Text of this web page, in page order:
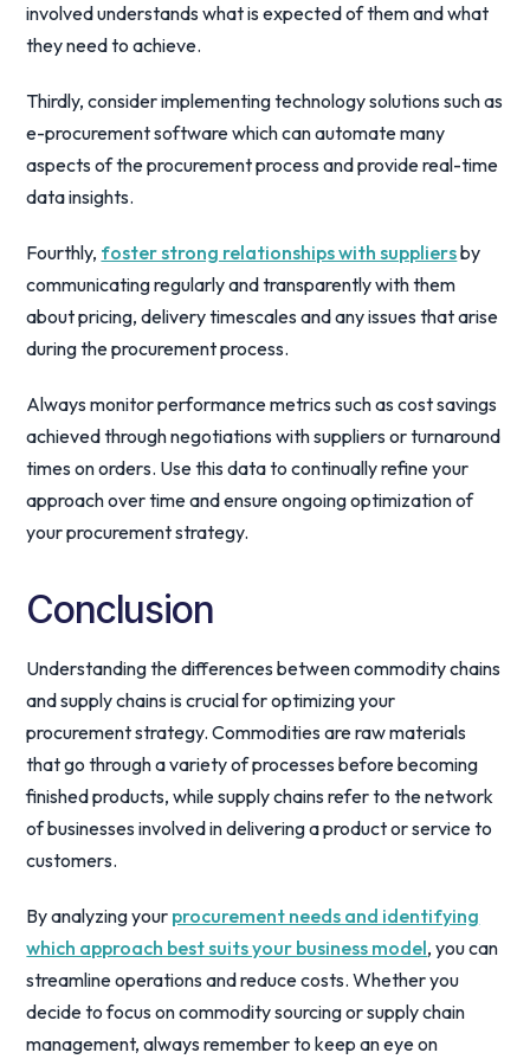
involved understands what is expected of them and what
they need to achieve.
Thirdly, consider implementing technology solutions such as
e-procurement software which can automate many
aspects of the procurement process and provide real-time
data insights.
Fourthly, foster strong relationships with suppliersby
communicating regularly and transparently with them
about pricing, delivery timescales and any issues that arise
during the procurement process.
Always monitor performance metrics such as cost savings
achieved through negotiations with suppliers or turnaround
times on orders. Use this data to continually refine your
approach over time and ensure ongoing optimization of
your procurement strategy.
Conclusion
Understanding the differences between commodity chains
and supply chains is crucial for optimizing your
procurement strategy. Commodities are raw materials
that go through a variety of processes before becoming
finished products, while supply chains refer to the network
of businesses involved in delivering a product or service to
customers.
By analyzing your procurement needs and identifying
which approach best suits your business model, you can
streamline operations and reduce costs. Whether you
decide to focus on commodity sourcing or supply chain
management, always remember to keep an eye on